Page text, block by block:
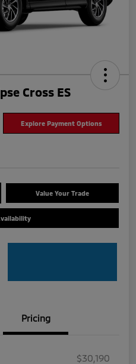
Cross ES
Explore Payment Options
Value Your Trade
Pricing
$30,190